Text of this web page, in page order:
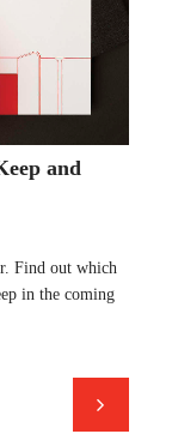
and
Find out which
in the coming